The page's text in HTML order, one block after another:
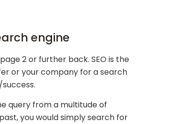
engine
2 or further back. SEO is the
or your company for a search
query from a multitude of
you would simply search for